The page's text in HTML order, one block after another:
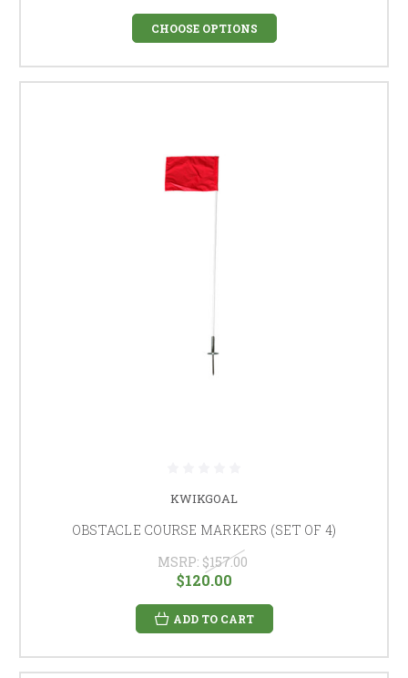
CHOOSE OPTIONS
KWIKGOAL
OBSTACLE COURSE MARKERS (SET OF 4)
MSRP: $157.00
$120.00
ADD TO CART